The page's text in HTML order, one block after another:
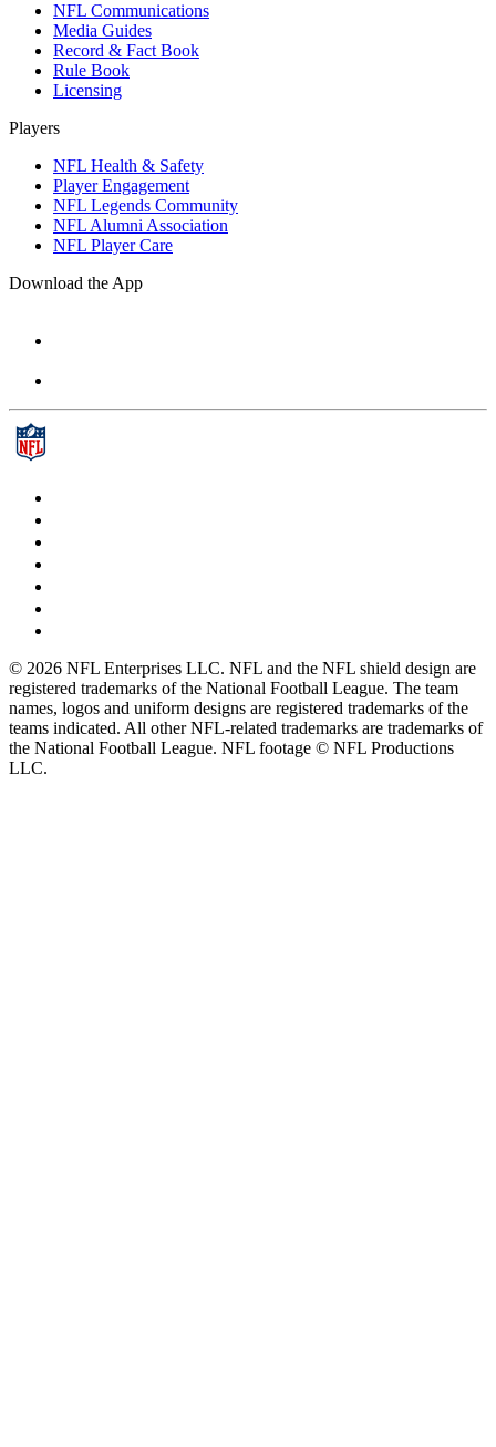
NFL Communications
Media Guides
Record & Fact Book
Rule Book
Licensing
Players
NFL Health & Safety
Player Engagement
NFL Legends Community
NFL Alumni Association
NFL Player Care
Download the App
© 2026 NFL Enterprises LLC. NFL and the NFL shield design are
registered trademarks of the National Football League. The team
names, logos and uniform designs are registered trademarks of the
teams indicated. All other NFL-related trademarks are trademarks of
the National Football League. NFL footage © NFL Productions
LLC.